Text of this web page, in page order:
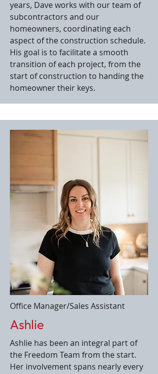
years, Dave works with our team of
subcontractors and our
homeowners, coordinating each
aspect of the construction schedule.
His goal is to facilitate a smooth
transition of each project, from the
start of construction to handing the
homeowner their keys.
Office Manager/Sales Assistant
Ashlie
Ashlie has been an integral part of
the Freedom Team from the start.
Her involvement spans nearly every